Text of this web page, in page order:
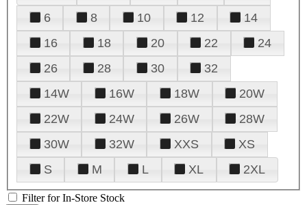
6
8 10 12
14
16
18 20 22
24
26
28 30
32
14W
16W 18W
20W
22W
24W 26W
28W
30W
32W XXS
XS
S
M L XL 2XL
Filter for In-Store Stock